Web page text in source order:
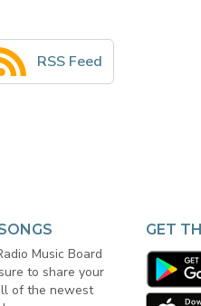
RSS Feed
Music Board
to share your
of the newest
GET